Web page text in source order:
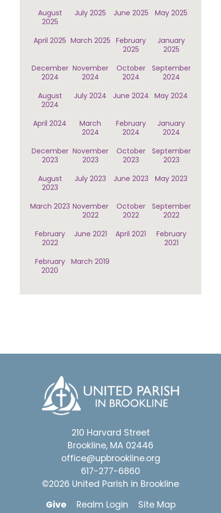
August
2025
July 2025 June 2025 May 2025
April 2025 March 2025 February
2025
January
2025
December
2024
November
2024
October
2024
September
2024
August
2024
July 2024 June 2024 May 2024
April 2024
March
2024
February
2024
January
2024
December
2023
November
2023
October
2023
September
2023
August
2023
July 2023 June 2023 May 2023
March 2023 November
2022
October
2022
September
2022
February
2022
June 2021 April 2021
February
2021
February
2020
March 2019
210 Harvard Street
Brookline, MA 02446
office@upbrookline.org
617-277-6860
©2026 United Parish in Brookline
Give
Realm Login Site Map